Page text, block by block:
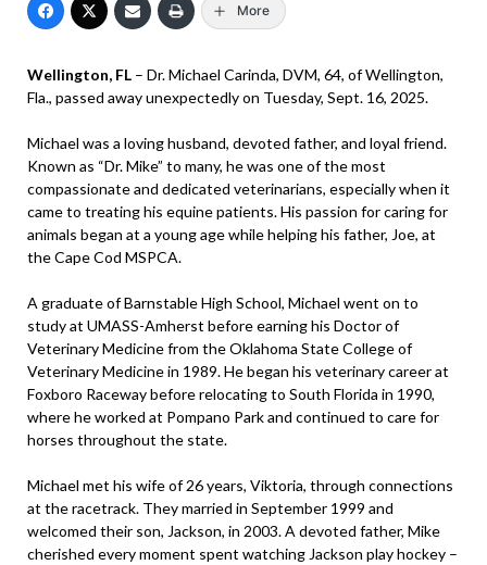
More
Wellington, FL – Dr. Michael Carinda, DVM, 64, of Wellington,
Fla., passed away unexpectedly on Tuesday, Sept. 16, 2025.
Michael was a loving husband, devoted father, and loyal friend.
Known as “Dr. Mike” to many, he was one of the most
compassionate and dedicated veterinarians, especially when it
came to treating his equine patients. His passion for caring for
animals began at a young age while helping his father, Joe, at
the Cape Cod MSPCA.
A graduate of Barnstable High School, Michael went on to
study at UMASS-Amherst before earning his Doctor of
Veterinary Medicine from the Oklahoma State College of
Veterinary Medicine in 1989. He began his veterinary career at
Foxboro Raceway before relocating to South Florida in 1990,
where he worked at Pompano Park and continued to care for
horses throughout the state.
Michael met his wife of 26 years, Viktoria, through connections
at the racetrack. They married in September 1999 and
welcomed their son, Jackson, in 2003. A devoted father, Mike
cherished every moment spent watching Jackson play hockey –